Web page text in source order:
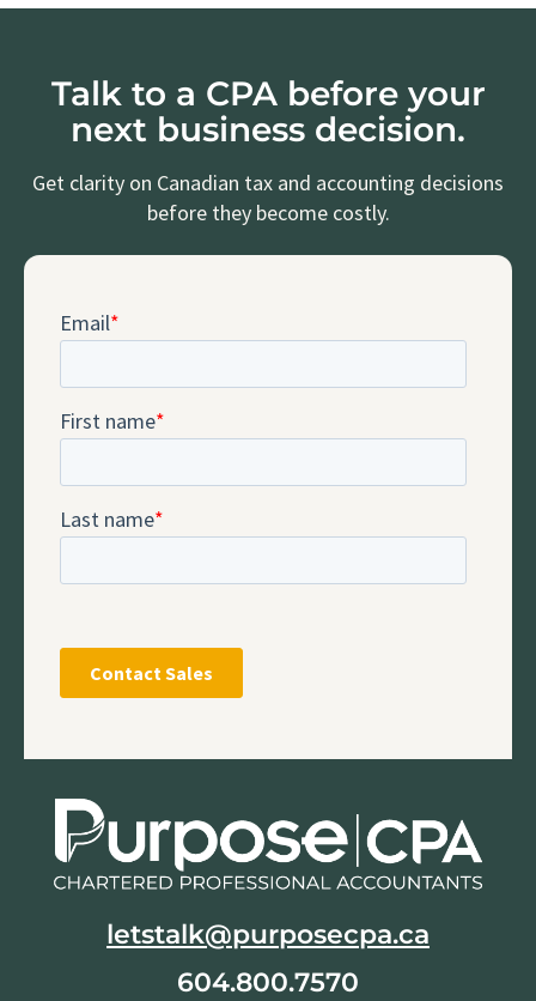
Talk to a CPA before your
next business decision.
Get clarity on Canadian tax and accounting decisions
before they become costly.
letstalk@purposecpa.ca
604.800.7570